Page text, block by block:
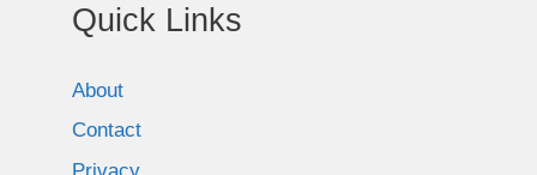
Quick Links
About
Contact
Privacy